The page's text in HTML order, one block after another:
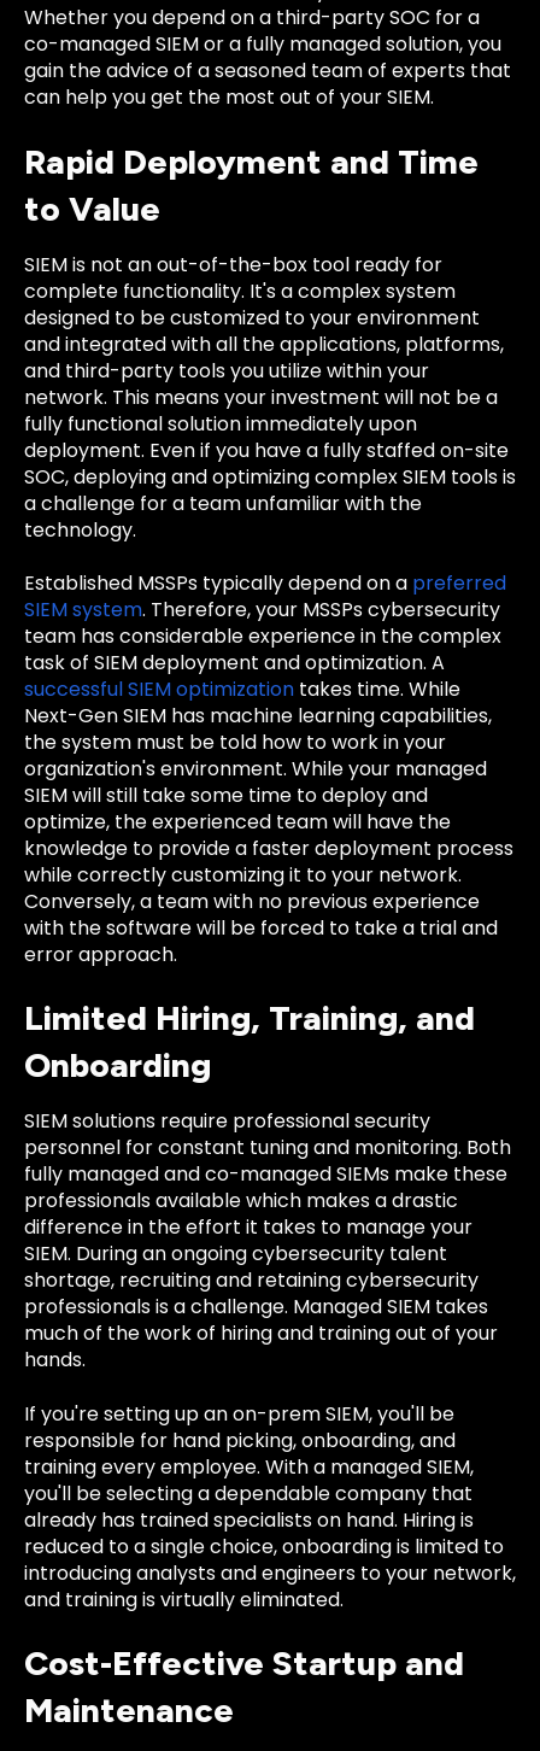
Whether you depend on a third-party SOC for a
co-managed SIEM or a fully managed solution, you
gain the advice of a seasoned team of experts that
can help you get the most out of your SIEM.
Rapid Deployment and Time
to Value
SIEM is not an out-of-the-box tool ready for
complete functionality. It's a complex system
designed to be customized to your environment
and integrated with all the applications, platforms,
and third-party tools you utilize within your
network. This means your investment will not be a
fully functional solution immediately upon
deployment. Even if you have a fully staffed on-site
SOC, deploying and optimizing complex SIEM tools is
a challenge for a team unfamiliar with the
technology.
Established MSSPs typically depend on a preferred
SIEM system. Therefore, your MSSPs cybersecurity
team has considerable experience in the complex
task of SIEM deployment and optimization. A
successful SIEM optimization takes time. While
Next-Gen SIEM has machine learning capabilities,
the system must be told how to work in your
organization's environment. While your managed
SIEM will still take some time to deploy and
optimize, the experienced team will have the
knowledge to provide a faster deployment process
while correctly customizing it to your network.
Conversely, a team with no previous experience
with the software will be forced to take a trial and
error approach.
Limited Hiring, Training, and
Onboarding
SIEM solutions require professional security
personnel for constant tuning and monitoring. Both
fully managed and co-managed SIEMs make these
professionals available which makes a drastic
difference in the effort it takes to manage your
SIEM. During an ongoing cybersecurity talent
shortage, recruiting and retaining cybersecurity
professionals is a challenge. Managed SIEM takes
much of the work of hiring and training out of your
hands.
If you're setting up an on-prem SIEM, you'll be
responsible for hand picking, onboarding, and
training every employee. With a managed SIEM,
you'll be selecting a dependable company that
already has trained specialists on hand. Hiring is
reduced to a single choice, onboarding is limited to
introducing analysts and engineers to your network,
and training is virtually eliminated.
Cost-Effective Startup and
Maintenance